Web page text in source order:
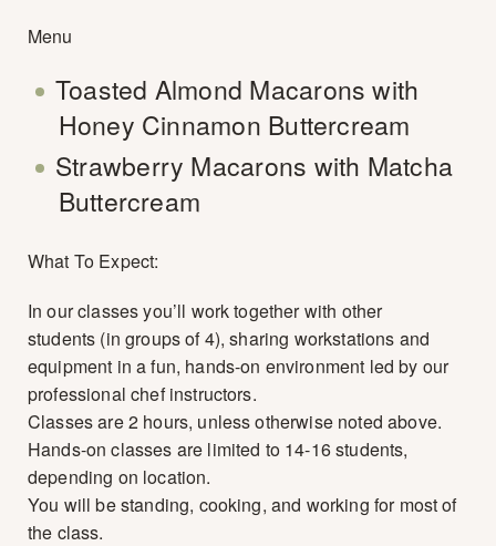
Menu
Toasted Almond Macarons with
Honey Cinnamon Buttercream
Strawberry Macarons with Matcha
Buttercream
What To Expect:
In our classes you’ll work together with other
students (in groups of 4), sharing workstations and
equipment in a fun, hands-on environment led by our
professional chef instructors.
Classes are 2 hours, unless otherwise noted above.
Hands-on classes are limited to 14-16 students,
depending on location.
You will be standing, cooking, and working for most of
the class.